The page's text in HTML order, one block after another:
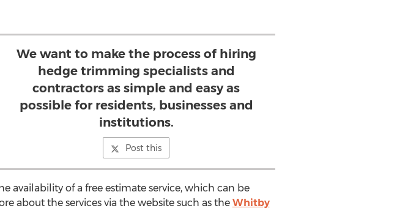
We want to make the process of hiring
hedge trimming specialists and
contractors as simple and easy as
possible for residents, businesses and
institutions.
Post this
availability of a free estimate service, which can be
about the services via the website such as the Whitby